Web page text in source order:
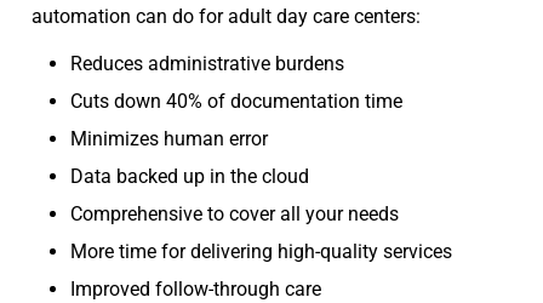
automation can do for adult day care centers:
Reduces administrative burdens
Cuts down 40% of documentation time
Minimizes human error
Data backed up in the cloud
Comprehensive to cover all your needs
More time for delivering high-quality services
Improved follow-through care